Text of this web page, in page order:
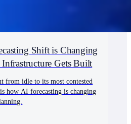
Shift is Changing
Gets Built
from idle to its most contested
how AI forecasting is changing